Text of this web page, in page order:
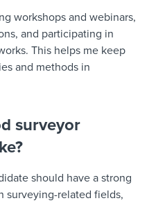
workshops and webinars,
and participating in
This helps me keep
and methods in
surveyor
should have a strong
surveying-related fields,